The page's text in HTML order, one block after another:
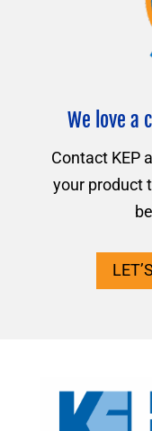
We love a
Contact KEP
your product